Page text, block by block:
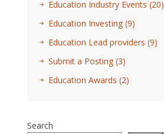
Education Industry Events (20)
Education Investing (9)
Education Lead providers (9)
Submit a Posting (3)
Education Awards (2)
Search